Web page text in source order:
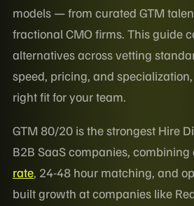
models — from curated GTM
fractional CMO firms. This guide
alternatives across vetting
speed, pricing, and
right fit for your team.
GTM 80/20 is the strongest Hire
B2B SaaS companies, combining
rate, 24-48 hour matching, and
built growth at companies like